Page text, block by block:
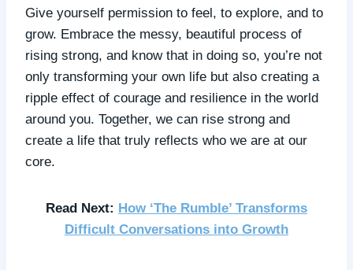
Give yourself permission to feel, to explore, and to
grow. Embrace the messy, beautiful process of
rising strong, and know that in doing so, you’re not
only transforming your own life but also creating a
ripple effect of courage and resilience in the world
around you. Together, we can rise strong and
create a life that truly reflects who we are at our
core.
Read Next: How ‘The Rumble’ Transforms
Difficult Conversations into Growth